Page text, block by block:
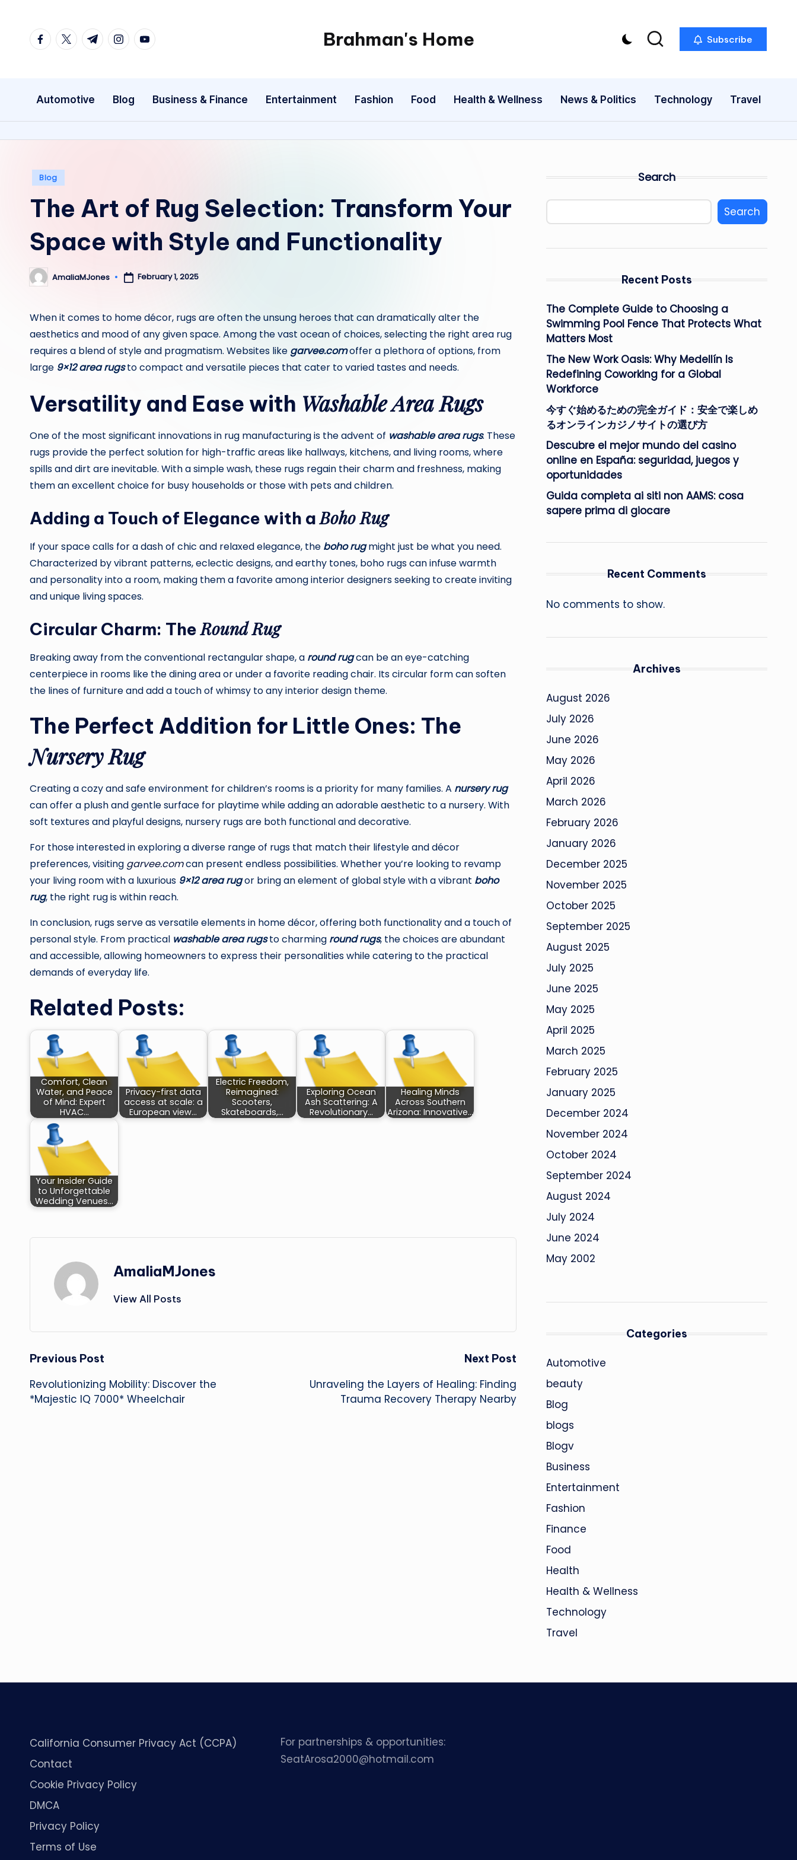
facebook.com
twitter.com
t.me instagram.com
youtube.com Brahman's Home
Spiritual
exploring
it
Subscribe
Automotive Blog Business & Finance Entertainment Fashion Food Health & Wellness News & Politics Technology Travel
Posted
Blog
The Art of Rug Selection: Transform Your
Space with Style and Functionality
Posted
by
AmaliaMJones February 1, 2025
When it comes to home décor, rugs are often the unsung heroes that can dramatically alter the
aesthetics and mood of any given space. Among the vast ocean of choices, selecting the right area rug
requires a blend of style and pragmatism. Websites like garvee.comoffer a plethora of options, from
large 9×12 area rugsto compact and versatile pieces that cater to varied tastes and needs.
Versatility and Ease with Washable Area Rugs
One of the most significant innovations in rug manufacturing is the advent of washable area rugs. These
rugs provide the perfect solution for high-traffic areas like hallways, kitchens, and living rooms, where
spills and dirt are inevitable. With a simple wash, these rugs regain their charm and freshness, making
them an excellent choice for busy households or those with pets and children.
Adding a Touch of Elegance with aBoho Rug
If your space calls for a dash of chic and relaxed elegance, the boho rugmight just be what you need.
Characterized by vibrant patterns, eclectic designs, and earthy tones, boho rugs can infuse warmth
and personality into a room, making them a favorite among interior designers seeking to create inviting
and unique living spaces.
Circular Charm: TheRound Rug
Breaking away from the conventional rectangular shape, a round rugcan be an eye-catching
centerpiece in rooms like the dining area or under a favorite reading chair. Its circular form can soften
the lines of furniture and add a touch of whimsy to any interior design theme.
The Perfect Addition for Little Ones: The
Nursery Rug
Creating a cozy and safe environment for children’s rooms is a priority for many families. A nursery rug
can offer a plush and gentle surface for playtime while adding an adorable aesthetic to a nursery. With
soft textures and playful designs, nursery rugs are both functional and decorative.
For those interested in exploring a diverse range of rugs that match their lifestyle and décor
preferences, visiting garvee.comcan present endless possibilities. Whether you’re looking to revamp
your living room with a luxurious 9×12 area rugor bring an element of global style with a vibrant boho
rug, the right rug is within reach.
In conclusion, rugs serve as versatile elements in home décor, offering both functionality and a touch of
personal style. From practical washable area rugsto charming round rugs, the choices are abundant
and accessible, allowing homeowners to express their personalities while catering to the practical
demands of everyday life.
Related Posts:
Comfort, Clean
Water, and Peace
of Mind: Expert
HVAC…
Privacy-first data
access at scale: a
European view…
Electric Freedom,
Reimagined:
Scooters,
Skateboards,…
Exploring Ocean
Ash Scattering: A
Revolutionary…
Healing Minds
Across Southern
Arizona: Innovative…
Your Insider Guide
to Unforgettable
Wedding Venues…
AmaliaMJones
View All Posts
Post
navigation
Previous Post
Revolutionizing Mobility: Discover the
*Majestic IQ 7000* Wheelchair
Next Post
Unraveling the Layers of Healing: Finding
Trauma Recovery Therapy Nearby
Search
Search
Recent Posts
The Complete Guide to Choosing a
Swimming Pool Fence That Protects What
Matters Most
The New Work Oasis: Why Medellín Is
Redefining Coworking for a Global
Workforce
今すぐ始めるための完全ガイド：安全で楽しめ
るオンラインカジノサイトの選び方
Descubre el mejor mundo del casino
online en España: seguridad, juegos y
oportunidades
Guida completa ai siti non AAMS: cosa
sapere prima di giocare
Recent Comments
No comments to show.
Archives
August 2026
July 2026
June 2026
May 2026
April 2026
March 2026
February 2026
January 2026
December 2025
November 2025
October 2025
September 2025
August 2025
July 2025
June 2025
May 2025
April 2025
March 2025
February 2025
January 2025
December 2024
November 2024
October 2024
September 2024
August 2024
July 2024
June 2024
May 2002
Categories
Automotive
beauty
Blog
blogs
Blogv
Business
Entertainment
Fashion
Finance
Food
Health
Health & Wellness
Technology
Travel
California Consumer Privacy Act (CCPA)
Contact
Cookie Privacy Policy
DMCA
Privacy Policy
Terms of Use
For partnerships & opportunities:
SeatArosa2000@hotmail.com